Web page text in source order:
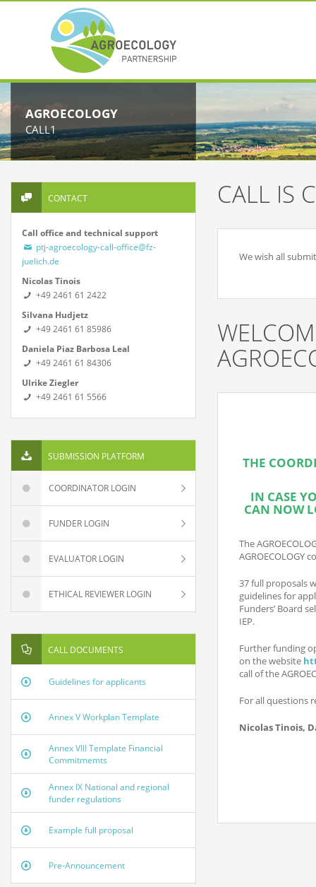
AGROECOLOGY
CALL1
CONTACT
Call office and technical support
ptj-agroecology-call-office@fz-
juelich.de
Nicolas Tinois
+49 2461 61 2422
Silvana Hudjetz
+49 2461 61 85986
Daniela Piaz Barbosa Leal
+49 2461 61 84306
Ulrike Ziegler
+49 2461 61 5566
SUBMISSION PLATFORM
COORDINATOR LOGIN
FUNDER LOGIN
EVALUATOR LOGIN
ETHICAL REVIEWER LOGIN
CALL DOCUMENTS
Guidelines for applicants
Annex V Workplan Template
Annex VIII Template Financial
Commitmemts
Annex IX National and regional
funder regulations
Example full proposal
Pre-Announcement
CALL IS
We wish all
THE
IN CASE
CAN NOW
The
AGROECOLOGY
37 full proposals
guidelines for
Funders’ Board
IEP.
Further funding
on the website
call of the
For all questions
Nicolas Tinois,